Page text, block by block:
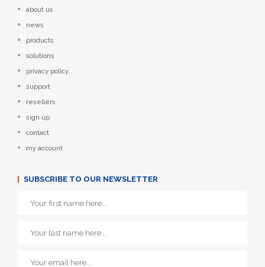
about us
news
products
solutions
privacy policy
support
resellers
sign up
contact
my account
SUBSCRIBE TO OUR NEWSLETTER